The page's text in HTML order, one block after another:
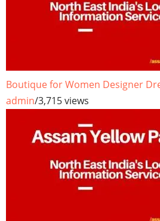
Boutique for Women Designer
admin/3,715 views